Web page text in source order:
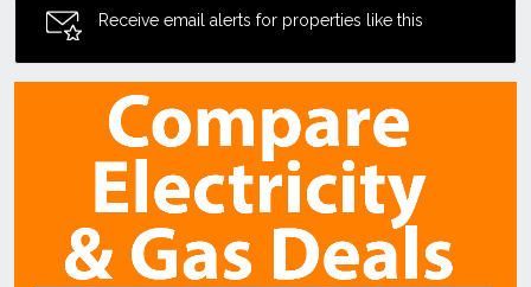
Receive email alerts for properties like this